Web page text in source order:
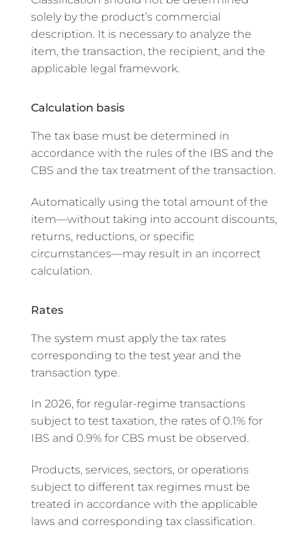
solely by the product’s commercial
description. It is necessary to analyze the
item, the transaction, the recipient, and the
applicable legal framework.
Calculation basis
The tax base must be determined in
accordance with the rules of the IBS and the
CBS and the tax treatment of the transaction.
Automatically using the total amount of the
item—without taking into account discounts,
returns, reductions, or specific
circumstances—may result in an incorrect
calculation.
Rates
The system must apply the tax rates
corresponding to the test year and the
transaction type.
In 2026, for regular-regime transactions
subject to test taxation, the rates of 0.1% for
IBS and 0.9% for CBS must be observed.
Products, services, sectors, or operations
subject to different tax regimes must be
treated in accordance with the applicable
laws and corresponding tax classification.